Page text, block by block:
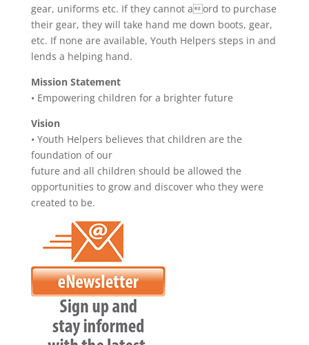
gear, uniforms etc. If they cannot aord to purchase
their gear, they will take hand me down boots, gear,
etc. If none are available, Youth Helpers steps in and
lends a helping hand.
Mission Statement
• Empowering children for a brighter future
Vision
• Youth Helpers believes that children are the
foundation of our
future and all children should be allowed the
opportunities to grow and discover who they were
created to be.